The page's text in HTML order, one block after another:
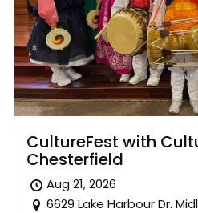
CultureFest with
Chesterfield
Aug 21, 2026
6629 Lake Harbour Dr.